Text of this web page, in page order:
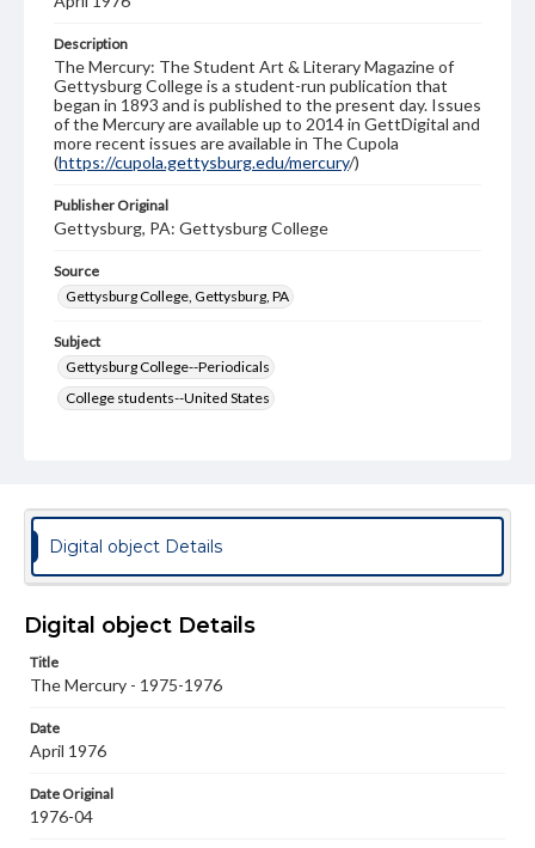
Description
The Mercury: The Student Art & Literary Magazine of
Gettysburg College is a student-run publication that
began in 1893 and is published to the present day. Issues
of the Mercury are available up to 2014 in GettDigital and
more recent issues are available in The Cupola
(https://cupola.gettysburg.edu/mercury/)
Publisher Original
Gettysburg, PA: Gettysburg College
Source
Gettysburg College, Gettysburg, PA
Subject
Gettysburg College--Periodicals
College students--United States
Format Original
Type
Genre
Materials available through GettDigital encompass a
wide range of works, many of which are in the public
Digital object Details
Digital object Details
Title
The Mercury - 1975-1976
Date
April 1976
Date Original
1976-04